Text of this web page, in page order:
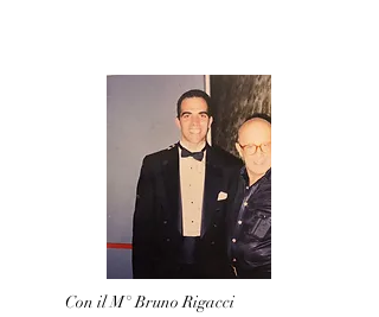
Con il M° Bruno Rigacci